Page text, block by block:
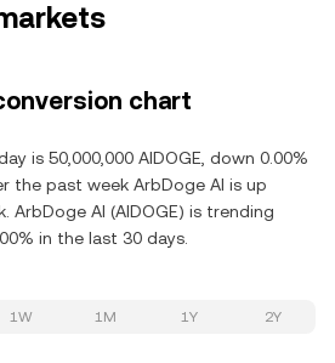
chart
is 50,000,000 AIDOGE, down 0.00%
the past week ArbDoge AI is up
ArbDoge AI (AIDOGE) is trending
in the last 30 days.
1W 1M 1Y 2Y